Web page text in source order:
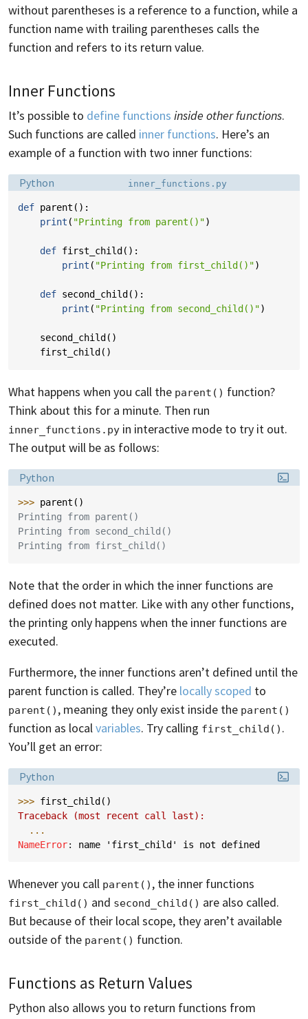
without parentheses is a reference to a function, while a
function name with trailing parentheses calls the
function and refers to its return value.
Inner Functions
It’s possible to define functions inside other functions.
Such functions are called inner functions. Here’s an
example of a function with two inner functions:
Language:
Python Filename:
inner_functions.py
def parent ():
print ( "Printing from parent()")
def first_child ():
print ( "Printing from first_child()")
def second_child ():
print ( "Printing from second_child()")
second_child ()
first_child ()
What happens when you call the parent() function?
Think about this for a minute. Then run
inner_functions.py in interactive mode to try it out.
The output will be as follows:
Language:
Python
>>> parent ()
Printing from parent()
Printing from second_child()
Printing from first_child()
Note that the order in which the inner functions are
defined does not matter. Like with any other functions,
the printing only happens when the inner functions are
executed.
Furthermore, the inner functions aren’t defined until the
parent function is called. They’re locally scoped to
parent() , meaning they only exist inside the parent()
function as local variables. Try calling first_child() .
You’ll get an error:
Language:
Python
>>> first_child ()
Traceback (most recent call last):
...
NameError: name 'first_child' is not defined
Whenever you call parent() , the inner functions
first_child() and second_child() are also called.
But because of their local scope, they aren’t available
outside of the parent() function.
Functions as Return Values
Python also allows you to return functions from